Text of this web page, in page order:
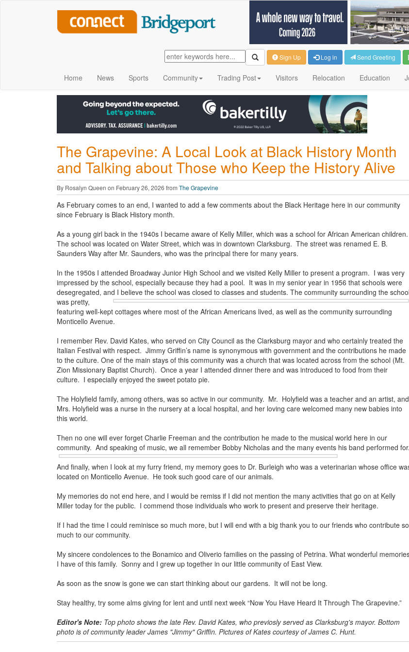
Sign Up Log in Send Greeting
Home News Sports Community Trading Post Visitors Relocation Education
The Grapevine: A Local Look at Black History Month
and Talking about Those who Keep the History Alive
By Rosalyn Queen on February 26, 2026 from The Grapevine
As February comes to an end, I wanted to add a few comments about the Black Heritage here in our community
since February is Black History month.
As a young girl back in the 1940s I became aware of Kelly Miller, which was a school for African American children.
The school was located on Water Street, which was in downtown Clarksburg. The street was renamed E. B.
Saunders Way after Mr. Saunders, who was the principal there for many years.
In the 1950s I attended Broadway Junior High School and we visited Kelly Miller to present a program. I was very
impressed by the school, especially because they had a pool. It was in my senior year in 1956 that schools were
desegregated, and I believe the school was closed to classes and students. The community surrounding the school
was pretty,
featuring well-kept cottages where most of the African Americans lived, as well as the community surrounding
Monticello Avenue.
I remember Rev. David Kates, who served on City Council as the Clarksburg mayor and who certainly treated the
Italian Festival with respect. Jimmy Griffin’s name is synonymous with government and the contributions he made
to the culture. One of the main stays of this community was a church that was located across from the school (Mt.
Zion Missionary Baptist Church). Once a year I attended dinner there and was introduced to food from their
culture. I especially enjoyed the sweet potato pie.
The Holyfield family, among others, was so active in our community. Mr. Holyfield was a teacher and an artist, and
Mrs. Holyfield was a nurse in the nursery at a local hospital, and her loving care welcomed many new babies into
this world.
Then no one will ever forget Charlie Freeman and the contribution he made to the musical world here in our
community. And speaking of music, we all remember Bobby Nicholas and the many events his band performed for.
And finally, when I look at my furry friend, my memory goes to Dr. Burleigh who was a veterinarian whose office
located on Monticello Avenue. He took such good care of our animals.
My memories do not end here, and I would be remiss if I did not mention the many activities that go on at Kelly
Miller today for the public. I commend those individuals who work to present and preserve their heritage.
If I had the time I could reminisce so much more, but I will end with a big thank you to our friends who contribute so
much to our community.
My sincere condolences to the Bonamico and Oliverio families on the passing of Petrina. What wonderful
I have of this family. Sonny and I grew up together in our little community of East View.
As soon as the snow is gone we can start thinking about our gardens. It will not be long.
Stay healthy, try some alms giving for lent and until next week “Now You Have Heard It Through The Grapevine.”
Editor's Note: Top photo shows the late Rev. David Kates, who previosly served as Clarksburg's mayor. Bottom
photo is of community leader James "Jimmy" Griffin. Pictures of Kates courtesy of James C. Hunt.